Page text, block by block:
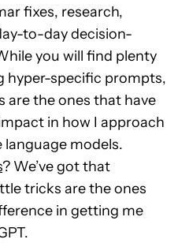
fixes, research,
to-day decision-
you will find plenty
hyper-specific prompts,
are the ones that have
in how I approach
language models.
? We’ve got that
tricks are the ones
in getting me